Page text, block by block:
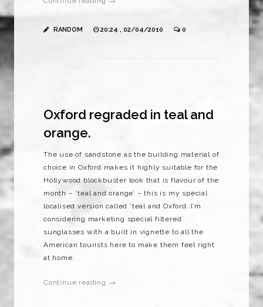
RANDOM 20:24 , 02/04/2010 0
Oxford regraded in teal and
orange.
The use of sandstone as the building material of
choice in Oxford makes it highly suitable for the
Hollywood blockbuster look that is flavour of the
month – ‘teal and orange’ – this is my special
localised version called ‘teal and Oxford. I’m
considering marketing special filtered
sunglasses with a built in vignette to all the
American tourists here to make them feel right
at home.
Continue reading →